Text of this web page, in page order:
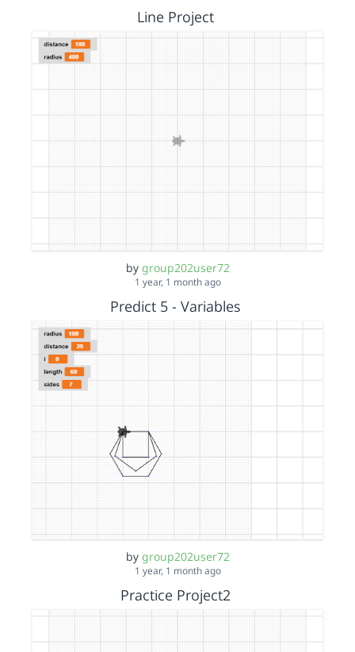
Line Project
by group202user72
1 year, 1 month ago
Predict 5 - Variables
by group202user72
1 year, 1 month ago
Practice Project2